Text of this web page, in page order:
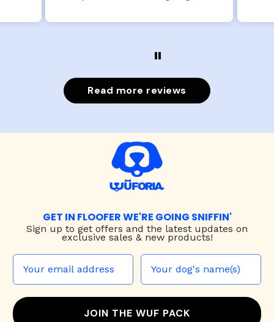
Read more reviews
GET IN FLOOFER WE'RE GOING SNIFFIN'
Sign up to get offers and the latest updates on
exclusive sales & new products!
JOIN THE WUF PACK